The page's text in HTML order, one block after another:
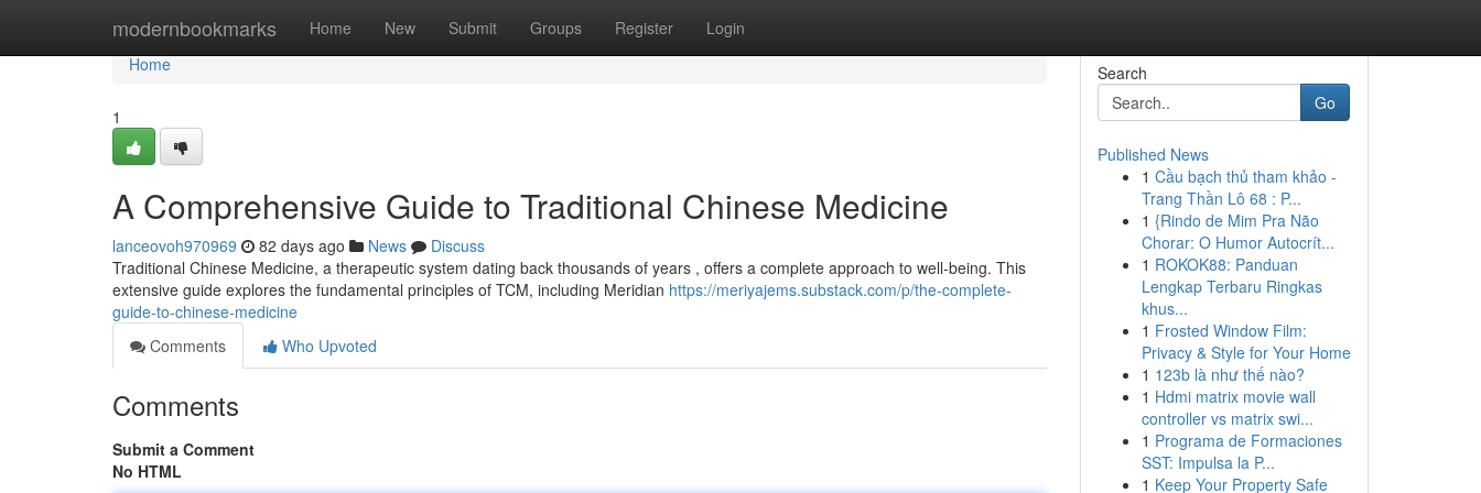
modernbookmarks Home New Submit Groups Register Login
Home
Home
1
A Comprehensive Guide to Traditional Chinese Medicine
lanceovoh970969 82 days ago News
Discuss
Traditional Chinese Medicine, a therapeutic system dating back thousands of years , offers a complete approach to well-being. This
extensive guide explores the fundamental principles of TCM, including Meridian https://meriyajems.substack.com/p/the-complete-
guide-to-chinese-medicine
Comments
Who Upvoted
Comments
Submit a Comment
No HTML
Search
Go
Published News
1 Cầu bạch thủ tham khảo -
Trang Thần Lô 68 : P...
1 {Rindo de Mim Pra Não
Chorar: O Humor Autocrít...
1 ROKOK88: Panduan
Lengkap Terbaru Ringkas
khus...
1 Frosted Window Film:
Privacy & Style for Your Home
1 123b là như thế nào?
1 Hdmi matrix movie wall
controller vs matrix swi...
1 Programa de Formaciones
SST: Impulsa la P...
1 Keep Your Property Safe